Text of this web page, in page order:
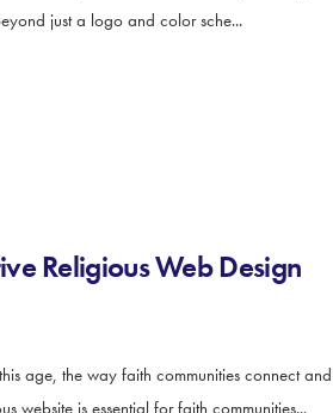
just a logo and color sche...
Religious Web Design
age, the way faith communities connect
website is essential for faith communities...